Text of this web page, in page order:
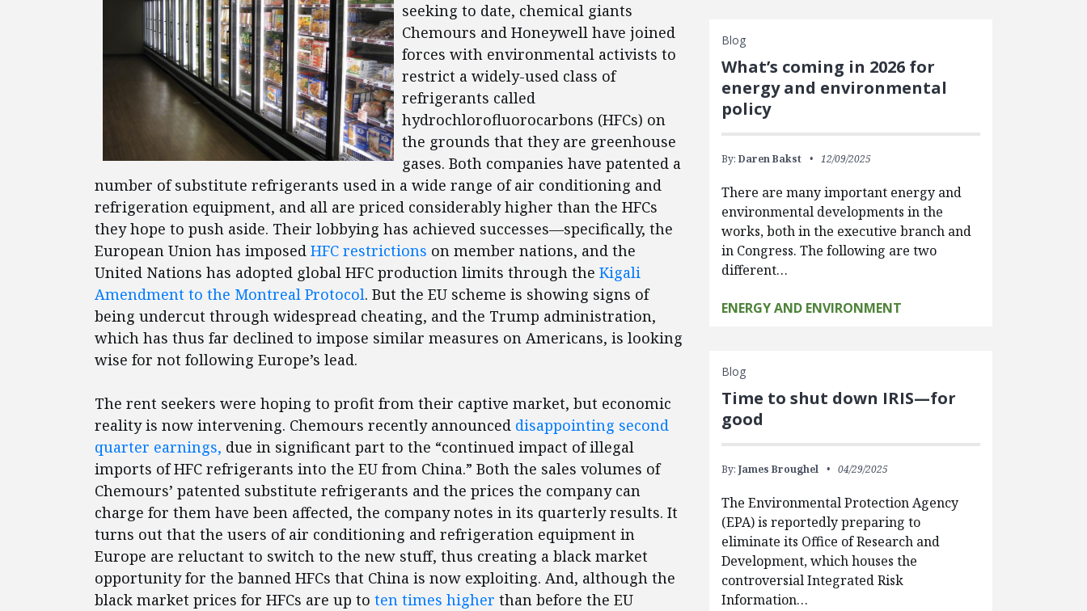
seeking to date, chemical giants
Chemours and Honeywell have joined
forces with environmental activists to
restrict a widely-used class of
refrigerants called
hydrochlorofluorocarbons (HFCs) on
the grounds that they are greenhouse
gases. Both companies have patented a
number of substitute refrigerants used in a wide range of air conditioning and
refrigeration equipment, and all are priced considerably higher than the HFCs
they hope to push aside. Their lobbying has achieved successes—specifically, the
European Union has imposed HFC restrictions on member nations, and the
United Nations has adopted global HFC production limits through the Kigali
Amendment to the Montreal Protocol. But the EU scheme is showing signs of
being undercut through widespread cheating, and the Trump administration,
which has thus far declined to impose similar measures on Americans, is looking
wise for not following Europe’s lead.
The rent seekers were hoping to profit from their captive market, but economic
reality is now intervening. Chemours recently announced disappointing second
quarter earnings, due in significant part to the “continued impact of illegal
imports of HFC refrigerants into the EU from China.” Both the sales volumes of
Chemours’ patented substitute refrigerants and the prices the company can
charge for them have been affected, the company notes in its quarterly results. It
turns out that the users of air conditioning and refrigeration equipment in
Europe are reluctant to switch to the new stuff, thus creating a black market
opportunity for the banned HFCs that China is now exploiting. And, although the
black market prices for HFCs are up to ten times higher than before the EU
Blog
What’s coming in 2026 for
energy and environmental
policy
By: Daren Bakst 12/09/2025
There are many important energy and
environmental developments in the
works, both in the executive branch and
in Congress. The following are two
different…
ENERGY AND ENVIRONMENT
Blog
Time to shut down IRIS—for
good
By: James Broughel 04/29/2025
The Environmental Protection Agency
(EPA) is reportedly preparing to
eliminate its Office of Research and
Development, which houses the
controversial Integrated Risk
Information…